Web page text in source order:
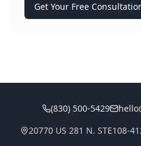
Get Your Free
(830) 500-5429
20770 US 281 N. STE108-